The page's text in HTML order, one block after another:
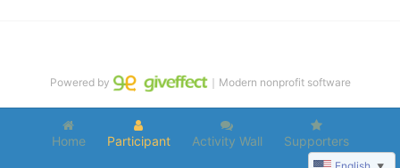
Home Participant Activity Wall Supporters
Powered by ｜Modern nonprofit software
▼